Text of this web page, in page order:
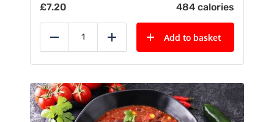
£7.20 484 calories
Reduce Add
Add to basket